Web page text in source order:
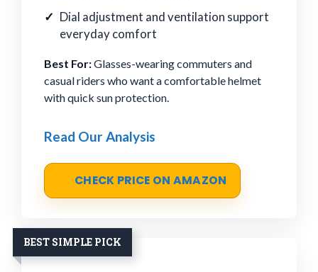
Dial adjustment and ventilation support
everyday comfort
Best For:Glasses-wearing commuters and
casual riders who want a comfortable helmet
with quick sun protection.
Read Our Analysis
CHECK PRICE ON AMAZON
BEST SIMPLE PICK